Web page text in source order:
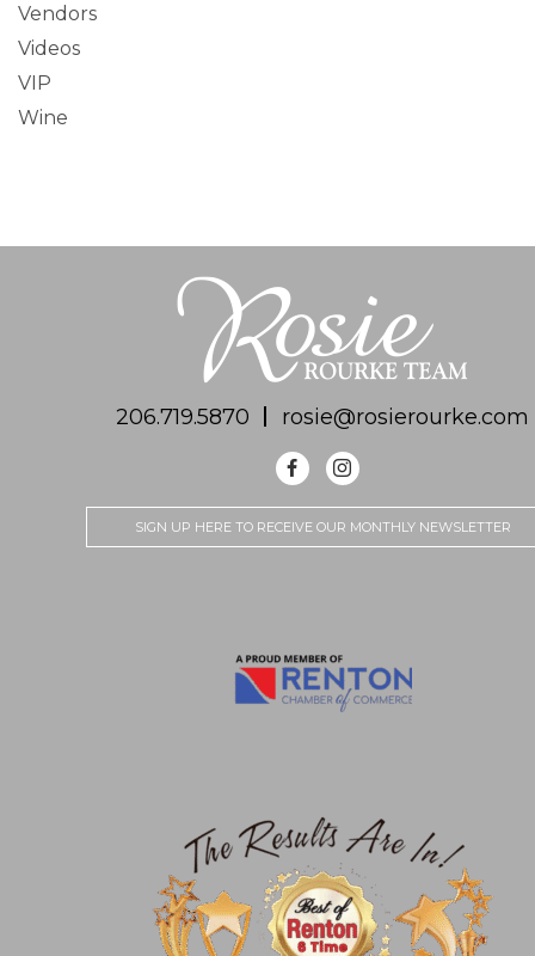
Vendors
Videos
VIP
Wine
206.719.5870 rosie@rosierourke.com
SIGN UP HERE TO RECEIVE OUR MONTHLY NEWSLETTER